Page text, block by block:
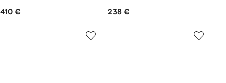
410 € 238 €